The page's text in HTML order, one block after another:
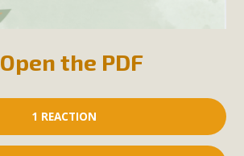
Open the PDF
1 REACTION